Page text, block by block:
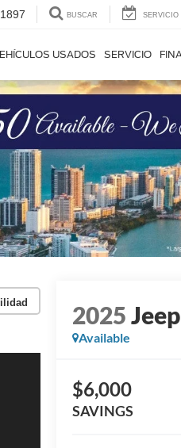
BUSCAR SERVICIO
USADOS SERVICIO
2025
Available
$6,000
SAVINGS